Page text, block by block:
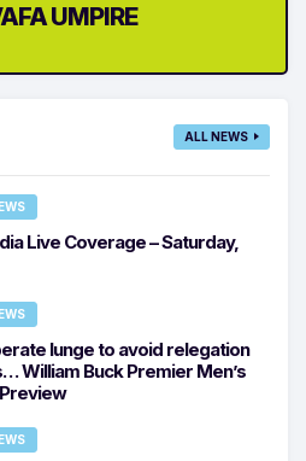
UMPIRE
ALL NEWS
Live Coverage – Saturday,
lunge to avoid relegation
William Buck Premier Men’s